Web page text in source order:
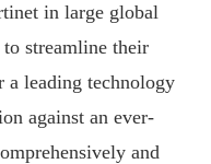
in large global
streamline their
leading technology
against an ever-
and